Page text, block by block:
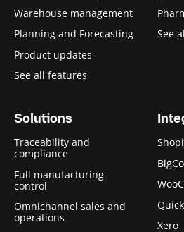
Warehouse management
Planning and Forecasting
Product updates
See all features
See
Solutions
Traceability and
compliance
Full manufacturing
control
Omnichannel sales and
operations
Xero